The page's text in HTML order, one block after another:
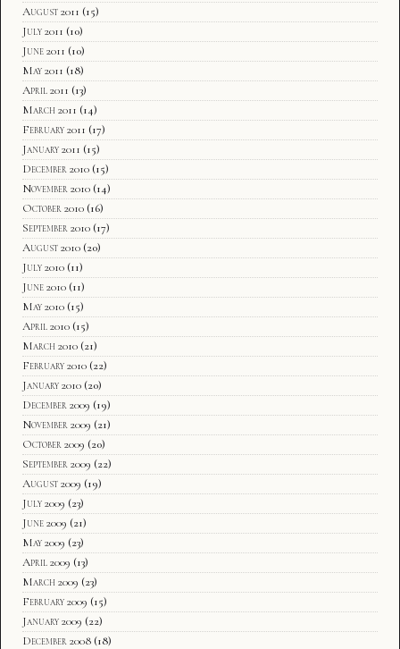
August 2011 (15)
July 2011 (10)
June 2011 (10)
May 2011 (18)
April 2011 (13)
March 2011 (14)
February 2011 (17)
January 2011 (15)
December 2010 (15)
November 2010 (14)
October 2010 (16)
September 2010 (17)
August 2010 (20)
July 2010 (11)
June 2010 (11)
May 2010 (15)
April 2010 (15)
March 2010 (21)
February 2010 (22)
January 2010 (20)
December 2009 (19)
November 2009 (21)
October 2009 (20)
September 2009 (22)
August 2009 (19)
July 2009 (23)
June 2009 (21)
May 2009 (23)
April 2009 (13)
March 2009 (23)
February 2009 (15)
January 2009 (22)
December 2008 (18)